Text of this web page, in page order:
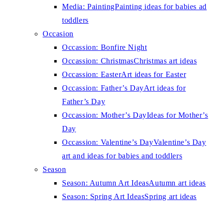
Media: PaintingPainting ideas for babies ad
toddlers
Occasion
Occassion: Bonfire Night
Occassion: ChristmasChristmas art ideas
Occassion: EasterArt ideas for Easter
Occassion: Father’s DayArt ideas for
Father’s Day
Occassion: Mother’s DayIdeas for Mother’s
Day
Occassion: Valentine’s DayValentine’s Day
art and ideas for babies and toddlers
Season
Season: Autumn Art IdeasAutumn art ideas
Season: Spring Art IdeasSpring art ideas